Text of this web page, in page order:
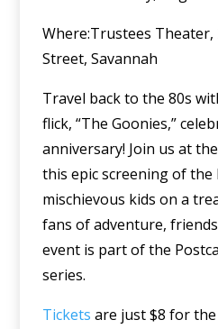
Where:Trustees
Street, Savannah
Travel back to the 80s
flick, “The Goonies,”
anniversary! Join us at
this epic screening of the
mischievous kids on a
fans of adventure,
event is part of the
series.
Tickets are just $8 for